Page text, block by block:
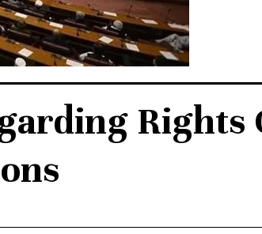
Rights